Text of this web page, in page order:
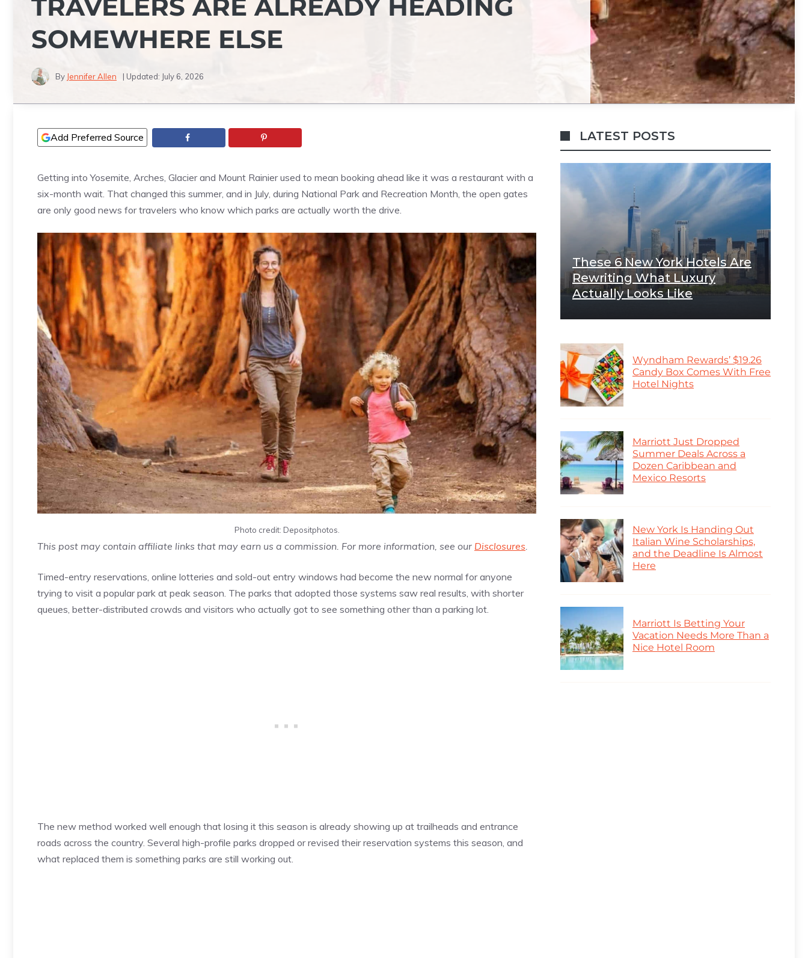
TRAVELERS ARE ALREADY HEADING
SOMEWHERE ELSE
By Jennifer Allen | Updated: July 6, 2026
Add Preferred Source
Getting into Yosemite, Arches, Glacier and Mount Rainier used to mean booking ahead like it was a restaurant with a
six-month wait. That changed this summer, and in July, during National Park and Recreation Month, the open gates
are only good news for travelers who know which parks are actually worth the drive.
Photo credit: Depositphotos.
This post may contain affiliate links that may earn us a commission. For more information, see our Disclosures.
Timed-entry reservations, online lotteries and sold-out entry windows had become the new normal for anyone
trying to visit a popular park at peak season. The parks that adopted those systems saw real results, with shorter
queues, better-distributed crowds and visitors who actually got to see something other than a parking lot.
The new method worked well enough that losing it this season is already showing up at trailheads and entrance
roads across the country. Several high-profile parks dropped or revised their reservation systems this season, and
what replaced them is something parks are still working out.
LATEST POSTS
These 6 New York Hotels Are
Rewriting What Luxury
Actually Looks Like
Wyndham Rewards’ $19.26
Candy Box Comes With Free
Hotel Nights
Marriott Just Dropped
Summer Deals Across a
Dozen Caribbean and
Mexico Resorts
New York Is Handing Out
Italian Wine Scholarships,
and the Deadline Is Almost
Here
Marriott Is Betting Your
Vacation Needs More Than a
Nice Hotel Room